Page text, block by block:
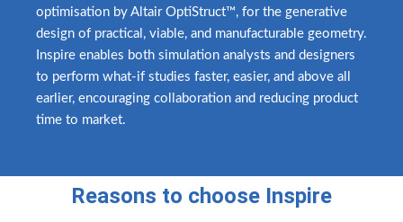
optimisation by Altair OptiStruct™, for the generative
design of practical, viable, and manufacturable geometry.
Inspire enables both simulation analysts and designers
to perform what-if studies faster, easier, and above all
earlier, encouraging collaboration and reducing product
time to market.
Reasons to choose Inspire